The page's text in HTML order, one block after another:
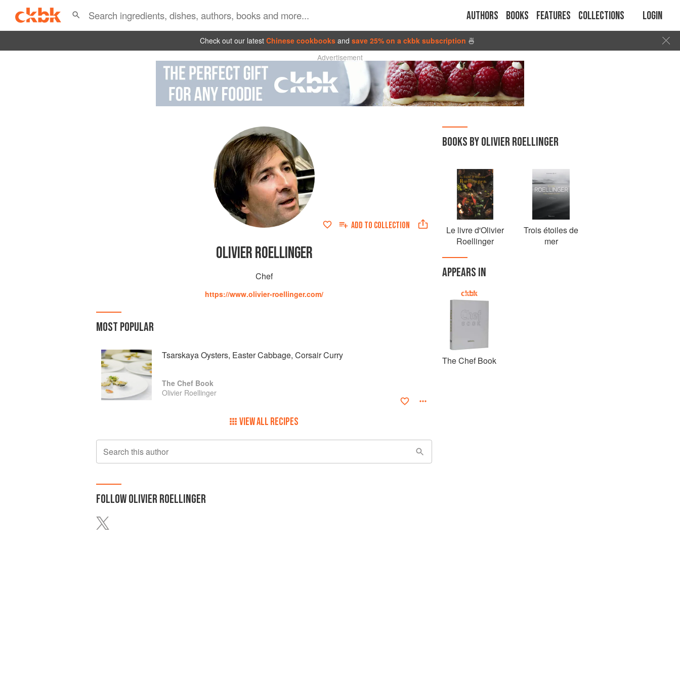
Authors Books Features Collections Login
Check out our latest Chinese cookbooks and save 25% on a ckbk subscription 🍜
Advertisement
ADD TO COLLECTION
OLIVIER ROELLINGER
Chef
https://www.olivier-roellinger.com/
MOST POPULAR
Tsarskaya Oysters, Easter Cabbage, Corsair Curry
The Chef Book
Olivier Roellinger
VIEW ALL RECIPES
Search this author
FOLLOWOLIVIER ROELLINGER
BOOKS BY OLIVIER ROELLINGER
Le livre d'Olivier
Roellinger
Trois étoiles de
mer
APPEARS IN
The Chef Book